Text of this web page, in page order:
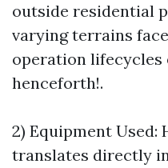
outside residential
varying terrains
operation
henceforth!.
2) Equipment
translates directly